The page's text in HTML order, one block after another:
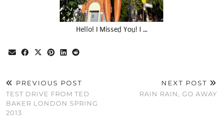
Hello! I Missed You! I …
PREVIOUS POST
TEST DRIVE FROM TED
BAKER LONDON SPRING
2013
NEXT POST
RAIN RAIN, GO AWAY